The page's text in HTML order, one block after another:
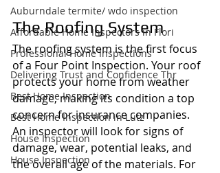
Auburndale termite/ wdo inspection
Affordable Home Inspectors in Flori
Professional Home Inspections
Delivering Trust and Confidence Thr
Best Home Inspection
Best Home Inspection in Lutz
House Inspection
House Inspection
The Roofing System
The roofing system is the first focus
of a Four Point Inspection. Your roof
protects your home from weather
damage, making its condition a top
concern for insurance companies.
An inspector will look for signs of
damage, wear, potential leaks, and
the overall age of the materials. For